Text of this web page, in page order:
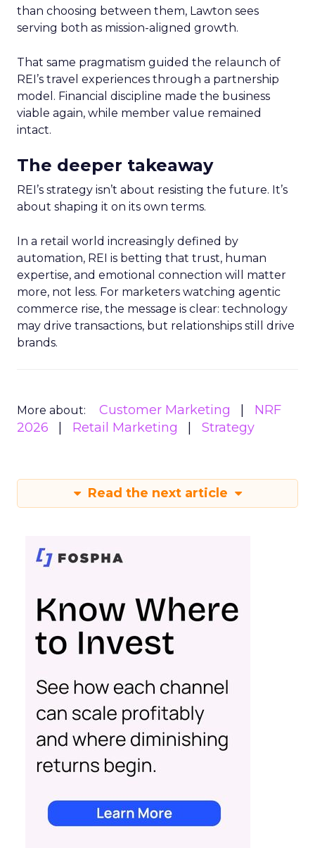
than choosing between them, Lawton sees
serving both as mission-aligned growth.
That same pragmatism guided the relaunch of
REI’s travel experiences through a partnership
model. Financial discipline made the business
viable again, while member value remained
intact.
The deeper takeaway
REI’s strategy isn’t about resisting the future. It’s
about shaping it on its own terms.
In a retail world increasingly defined by
automation, REI is betting that trust, human
expertise, and emotional connection will matter
more, not less. For marketers watching agentic
commerce rise, the message is clear: technology
may drive transactions, but relationships still drive
brands.
More about: Customer Marketing
NRF
2026
Retail Marketing Strategy
Read the next article